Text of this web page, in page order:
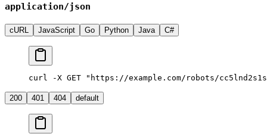
application/json
cURL JavaScript Go Python Java C#
curl -X GET "https://example.com/robots/
200 401 404 default